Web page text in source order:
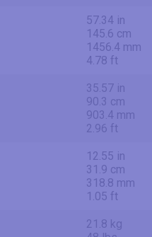
57.34 in
145.6 cm
1456.4 mm
4.78 ft
35.57 in
90.3 cm
903.4 mm
2.96 ft
12.55 in
31.9 cm
318.8 mm
1.05 ft
21.8 kg